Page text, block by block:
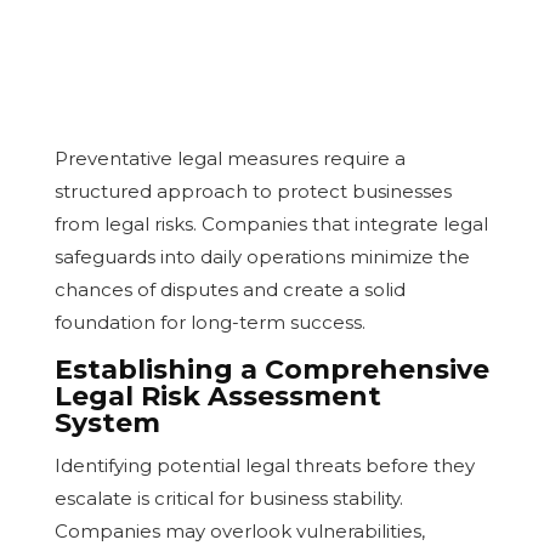
Preventative legal measures require a
structured approach to protect businesses
from legal risks. Companies that integrate legal
safeguards into daily operations minimize the
chances of disputes and create a solid
foundation for long-term success.
Establishing a Comprehensive
Legal Risk Assessment
System
Identifying potential legal threats before they
escalate is critical for business stability.
Companies may overlook vulnerabilities,